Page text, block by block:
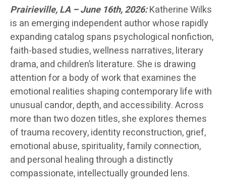
Prairieville, LA – June 16th, 2026:Katherine Wilks
is an emerging independent author whose rapidly
expanding catalog spans psychological nonfiction,
faith-based studies, wellness narratives, literary
drama, and children’s literature. She is drawing
attention for a body of work that examines the
emotional realities shaping contemporary life with
unusual candor, depth, and accessibility. Across
more than two dozen titles, she explores themes
of trauma recovery, identity reconstruction, grief,
emotional abuse, spirituality, family connection,
and personal healing through a distinctly
compassionate, intellectually grounded lens.